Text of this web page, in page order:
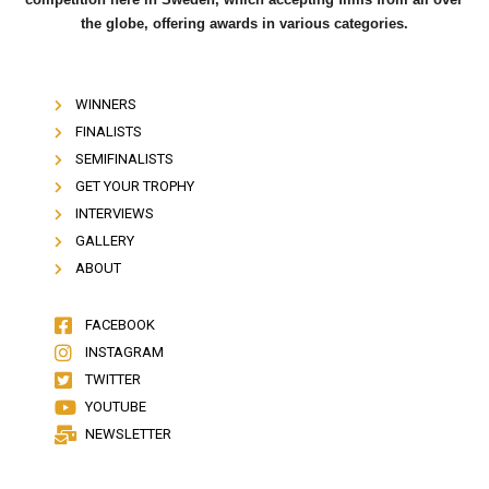
the globe, offering awards in various categories.
WINNERS
FINALISTS
SEMIFINALISTS
GET YOUR TROPHY
INTERVIEWS
GALLERY
ABOUT
FACEBOOK
INSTAGRAM
TWITTER
YOUTUBE
NEWSLETTER